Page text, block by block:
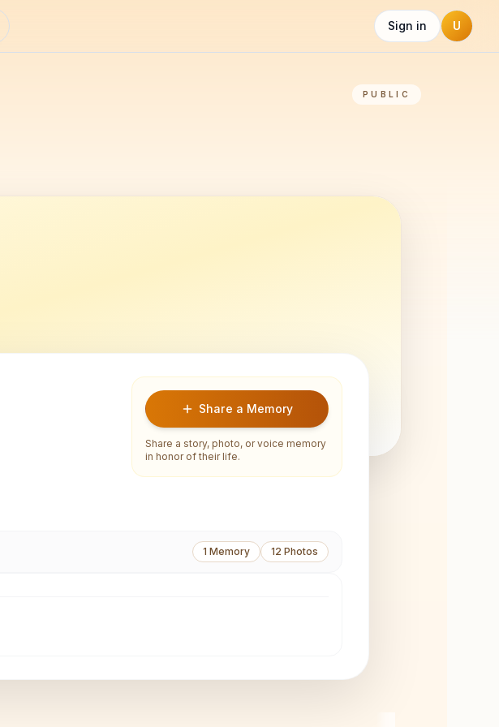
Sign in U
PUBLIC
Share a Memory
Share a story, photo, or voice memory
in honor of their life.
1 Memory 12 Photos